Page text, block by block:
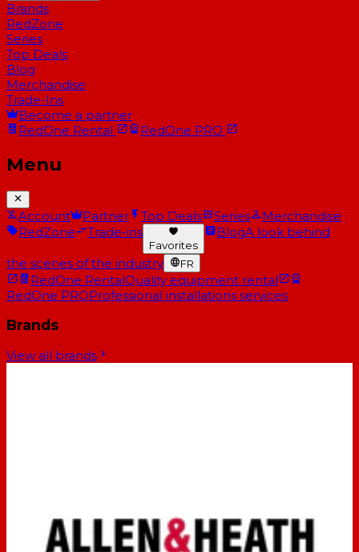
Brands
RedZone
Series
Top Deals
Blog
Merchandise
Trade-Ins
Become a partner
RedOne Rental RedOne PRO
Menu
Account Partner Top Deals Series
Merchandise
RedZone
Trade-ins
Favorites
BlogA look behind
the scenes of the industry FR
RedOne RentalQuality equipment rental
RedOne PROProfessional installations services
Brands
View all brands